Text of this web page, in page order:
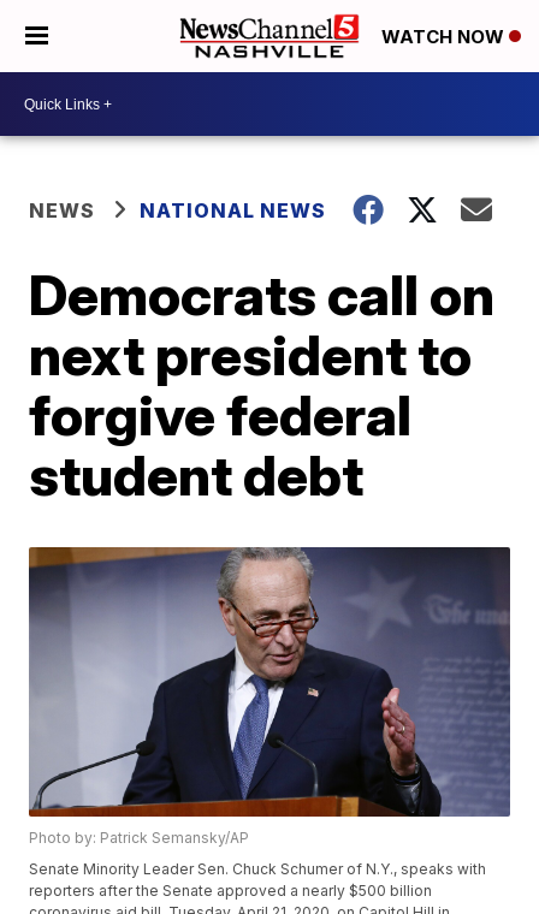
WATCH NOW
NEWS NATIONAL NEWS
Democrats call on
next president to
forgive federal
student debt
Photo by: Patrick Semansky/AP
Senate Minority Leader Sen. Chuck Schumer of N.Y., speaks with
reporters after the Senate approved a nearly $500 billion